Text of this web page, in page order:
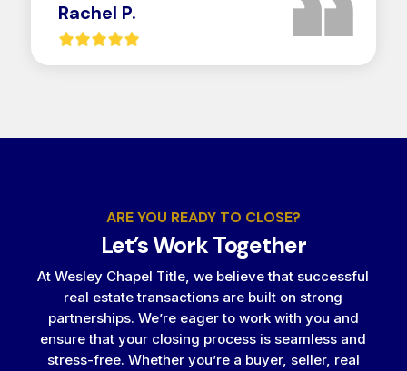
Rachel P.
ARE YOU READY TO CLOSE?
Let’s Work Together
At Wesley Chapel Title, we believe that successful
real estate transactions are built on strong
partnerships. We’re eager to work with you and
ensure that your closing process is seamless and
stress-free. Whether you’re a buyer, seller, real